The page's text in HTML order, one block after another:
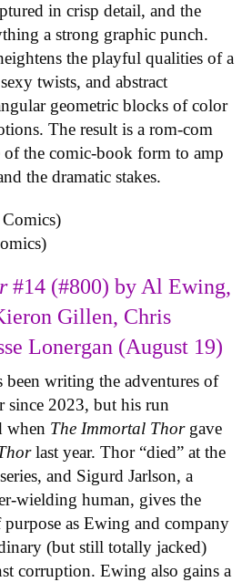
in crisp detail, and the
a strong graphic punch.
the playful qualities of a
twists, and abstract
geometric blocks of color
The result is a rom-com
of the comic-book form to amp
the dramatic stakes.
#14 (#800) by Al Ewing,
Gillen, Chris
Lonergan (August 19)
writing the adventures of
since 2023, but his run
when The Immortal Thor gave
last year. Thor “died” at the
and Sigurd Jarlson, a
wielding human, gives the
purpose as Ewing and company
(but still totally jacked)
corruption. Ewing also gains a